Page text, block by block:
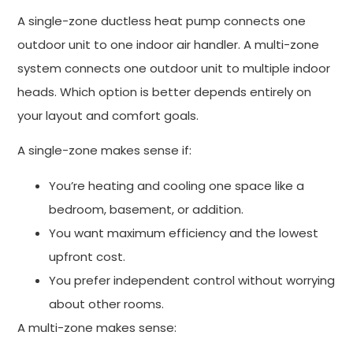
A single-zone ductless heat pump connects one
outdoor unit to one indoor air handler. A multi-zone
system connects one outdoor unit to multiple indoor
heads. Which option is better depends entirely on
your layout and comfort goals.
A single-zone makes sense if:
You’re heating and cooling one space like a
bedroom, basement, or addition.
You want maximum efficiency and the lowest
upfront cost.
You prefer independent control without worrying
about other rooms.
A multi-zone makes sense: